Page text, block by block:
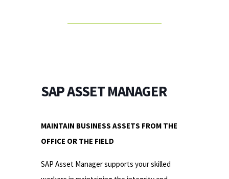
SAP ASSET MANAGER
MAINTAIN BUSINESS ASSETS FROM THE
OFFICE OR THE FIELD
SAP Asset Manager supports your skilled